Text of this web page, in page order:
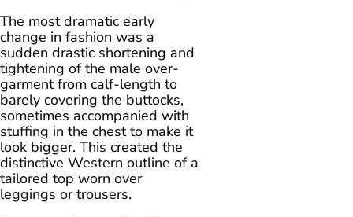
The most dramatic early
change in fashion was a
sudden drastic shortening and
tightening of the male over-
garment from calf-length to
barely covering the buttocks,
sometimes accompanied with
stuffing in the chest to make it
look bigger. This created the
distinctive Western outline of a
tailored top worn over
leggings or trousers.